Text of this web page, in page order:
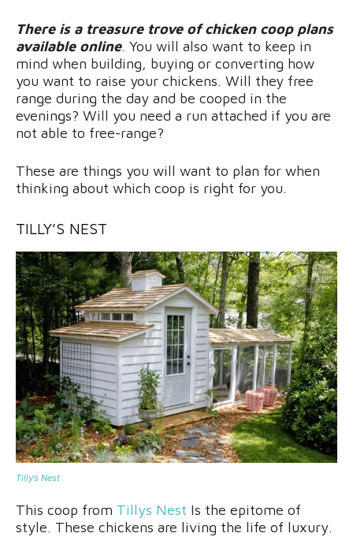
There is a treasure trove of chicken coop plans
available online. You will also want to keep in
mind when building, buying or converting how
you want to raise your chickens. Will they free
range during the day and be cooped in the
evenings? Will you need a run attached if you are
not able to free-range?
These are things you will want to plan for when
thinking about which coop is right for you.
TILLY’S NEST
Tilly’s Nest
This coop from Tillys Nest Is the epitome of
style. These chickens are living the life of luxury.